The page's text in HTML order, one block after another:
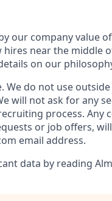
our company value
near the middle
on our
We do not use
will not ask for any
process. Any
or job offers,
email address.
data by reading